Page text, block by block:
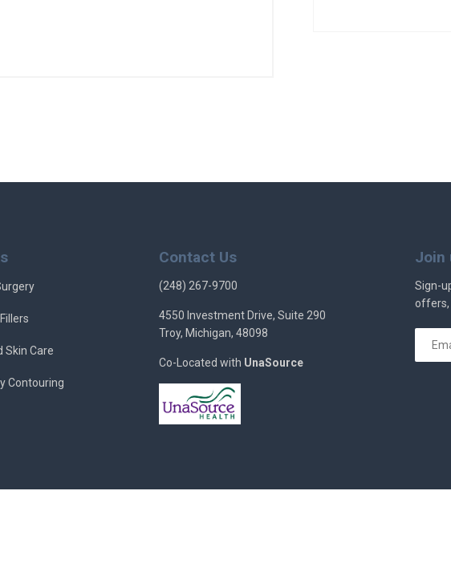
Skin Care
Contouring
Contact Us
(248) 267-9700
4550 Investment Drive, Suite 290
Troy, Michigan, 48098
Co-Located with UnaSource
Join
Sign-
offers,